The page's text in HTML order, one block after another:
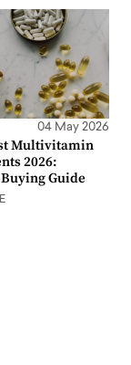
04 May 2026
Multivitamin
2026:
Guide